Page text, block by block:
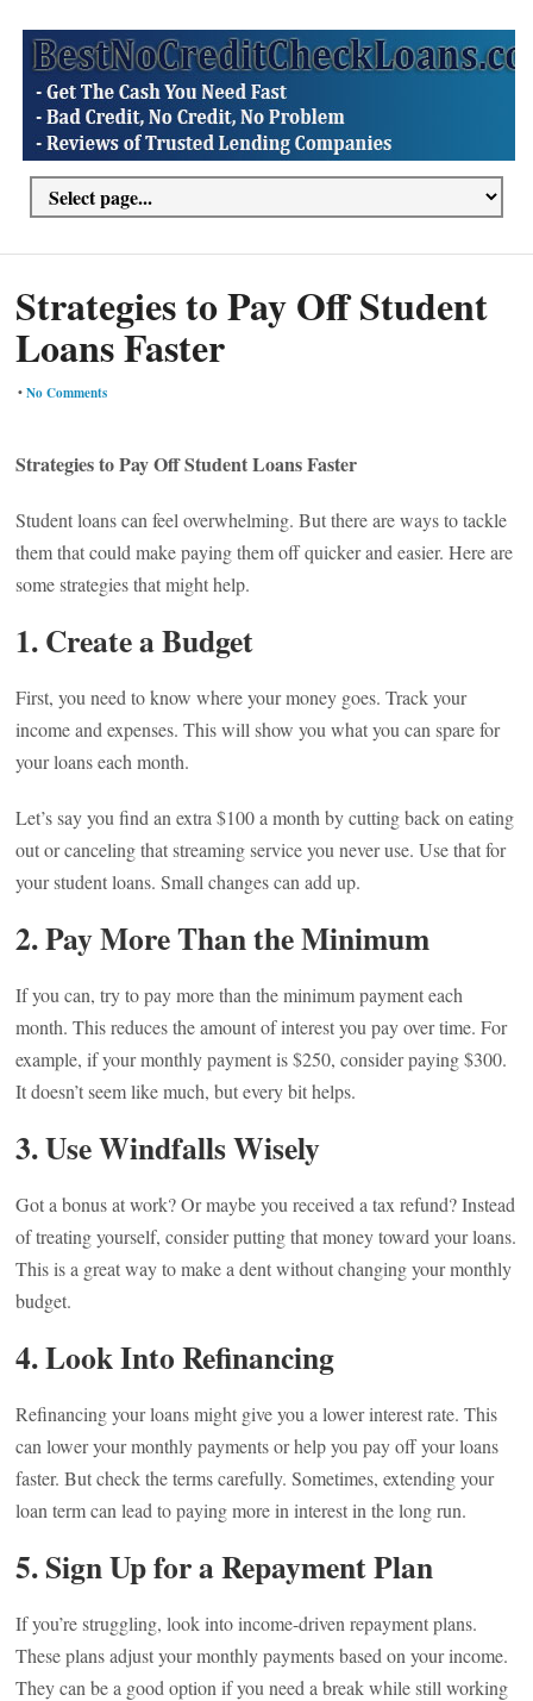
Strategies to Pay Off Student
Loans Faster
•No Comments
Strategies to Pay Off Student Loans Faster
Student loans can feel overwhelming. But there are ways to tackle
them that could make paying them off quicker and easier. Here are
some strategies that might help.
1. Create a Budget
First, you need to know where your money goes. Track your
income and expenses. This will show you what you can spare for
your loans each month.
Let’s say you find an extra $100 a month by cutting back on eating
out or canceling that streaming service you never use. Use that for
your student loans. Small changes can add up.
2. Pay More Than the Minimum
If you can, try to pay more than the minimum payment each
month. This reduces the amount of interest you pay over time. For
example, if your monthly payment is $250, consider paying $300.
It doesn’t seem like much, but every bit helps.
3. Use Windfalls Wisely
Got a bonus at work? Or maybe you received a tax refund? Instead
of treating yourself, consider putting that money toward your loans.
This is a great way to make a dent without changing your monthly
budget.
4. Look Into Refinancing
Refinancing your loans might give you a lower interest rate. This
can lower your monthly payments or help you pay off your loans
faster. But check the terms carefully. Sometimes, extending your
loan term can lead to paying more in interest in the long run.
5. Sign Up for a Repayment Plan
If you’re struggling, look into income-driven repayment plans.
These plans adjust your monthly payments based on your income.
They can be a good option if you need a break while still working